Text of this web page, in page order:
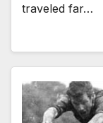
traveled far…